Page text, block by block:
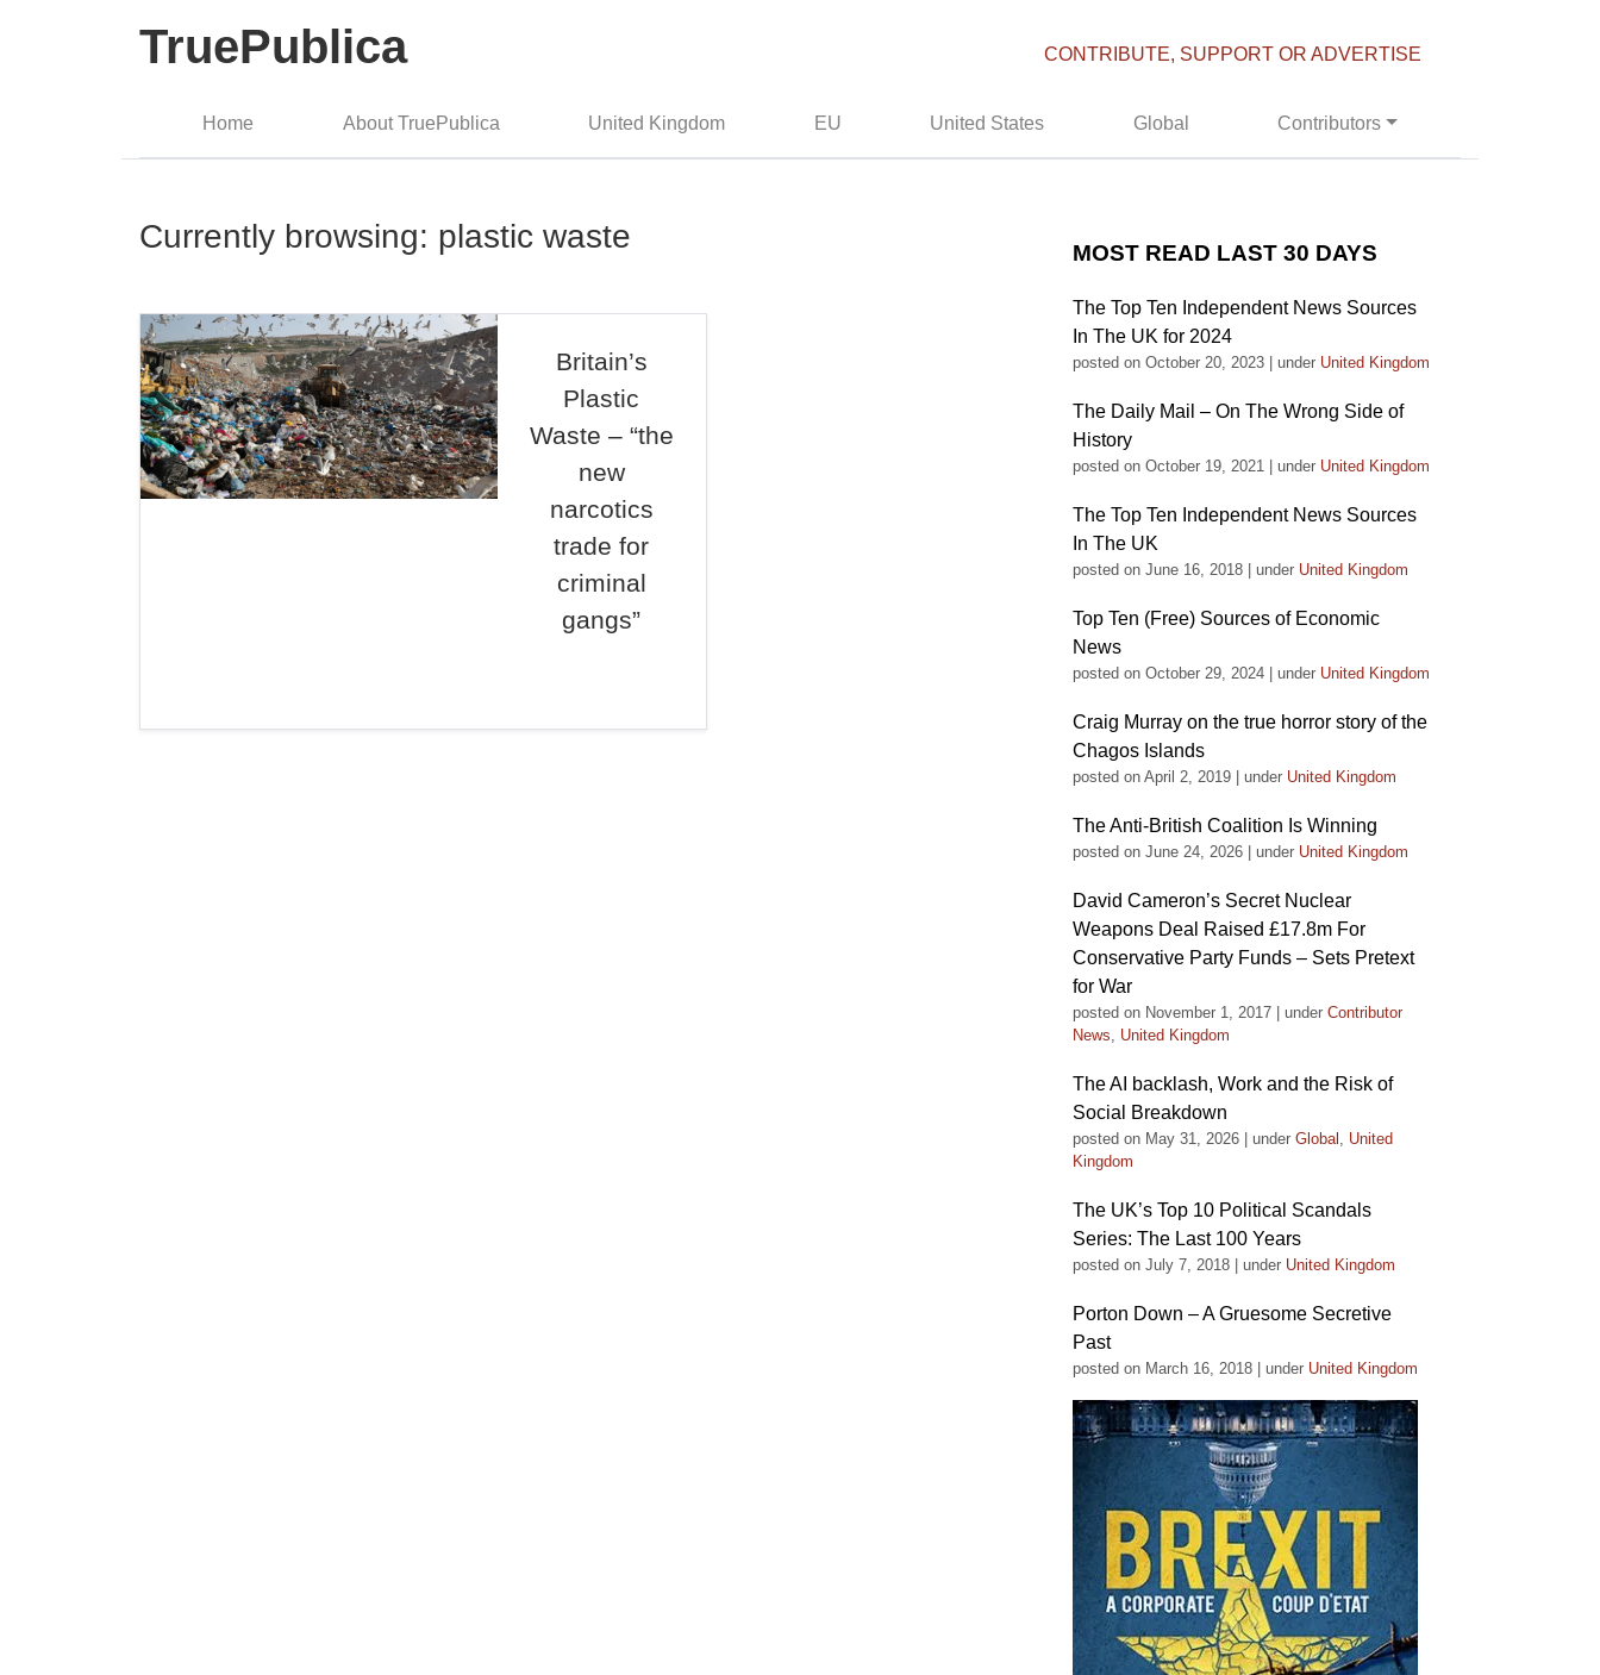
TruePublica CONTRIBUTE, SUPPORT OR ADVERTISE
Home About TruePublica United Kingdom EU United States Global Contributors
Currently browsing: plastic waste
Britain’s
Plastic
Waste – “the
new
narcotics
trade for
criminal
gangs”
MOST READ LAST 30 DAYS
The Top Ten Independent News Sources
In The UK for 2024
posted on October 20, 2023 under United Kingdom
The Daily Mail – On The Wrong Side of
History
posted on October 19, 2021 under United Kingdom
The Top Ten Independent News Sources
In The UK
posted on June 16, 2018 under United Kingdom
Top Ten (Free) Sources of Economic
News
posted on October 29, 2024 under United Kingdom
Craig Murray on the true horror story of the
Chagos Islands
posted on April 2, 2019 under United Kingdom
The Anti-British Coalition Is Winning
posted on June 24, 2026 under United Kingdom
David Cameron’s Secret Nuclear
Weapons Deal Raised £17.8m For
Conservative Party Funds – Sets Pretext
for War
posted on November 1, 2017 under Contributor
News, United Kingdom
The AI backlash, Work and the Risk of
Social Breakdown
posted on May 31, 2026 under Global , United
Kingdom
The UK’s Top 10 Political Scandals
Series: The Last 100 Years
posted on July 7, 2018 under United Kingdom
Porton Down – A Gruesome Secretive
Past
posted on March 16, 2018 under United Kingdom